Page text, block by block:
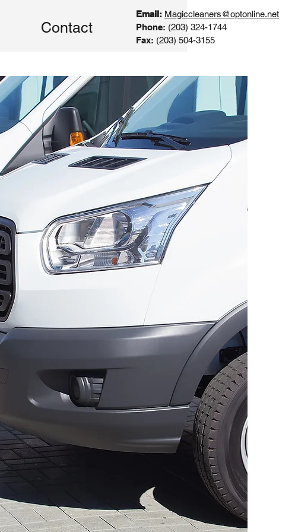
Contact
Email: Magiccleaners@optonline.net
Phone: (203) 324-1744
Fax: (203) 504-3155